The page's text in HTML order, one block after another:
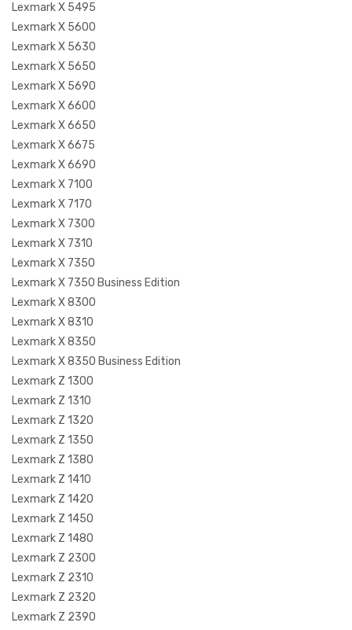
Lexmark X 5495
Lexmark X 5600
Lexmark X 5630
Lexmark X 5650
Lexmark X 5690
Lexmark X 6600
Lexmark X 6650
Lexmark X 6675
Lexmark X 6690
Lexmark X 7100
Lexmark X 7170
Lexmark X 7300
Lexmark X 7310
Lexmark X 7350
Lexmark X 7350 Business Edition
Lexmark X 8300
Lexmark X 8310
Lexmark X 8350
Lexmark X 8350 Business Edition
Lexmark Z 1300
Lexmark Z 1310
Lexmark Z 1320
Lexmark Z 1350
Lexmark Z 1380
Lexmark Z 1410
Lexmark Z 1420
Lexmark Z 1450
Lexmark Z 1480
Lexmark Z 2300
Lexmark Z 2310
Lexmark Z 2320
Lexmark Z 2390